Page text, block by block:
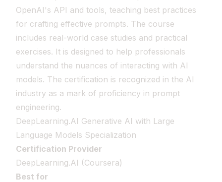
OpenAI's API and tools, teaching best practices
for crafting effective prompts. The course
includes real-world case studies and practical
exercises. It is designed to help professionals
understand the nuances of interacting with AI
models. The certification is recognized in the AI
industry as a mark of proficiency in prompt
engineering.
DeepLearning.AI Generative AI with Large
Language Models Specialization
Certification Provider
DeepLearning.AI (Coursera)
Best for